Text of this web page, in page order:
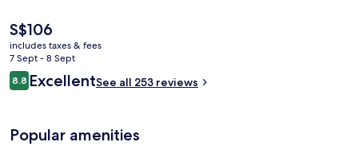
Chit Lom BTS Station is 11 minutes.
The
current
price
is
S$106
S$106
includes taxes & fees
7 Sept - 8 Sept
Reviews
8.88.8 out of 10
ExcellentSee all 253 reviews
Popular amenities